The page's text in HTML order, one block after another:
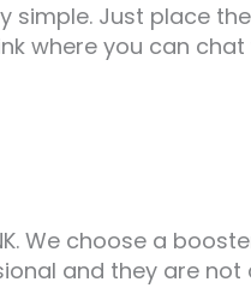
simple. Just place
where you can
We choose a
and they are